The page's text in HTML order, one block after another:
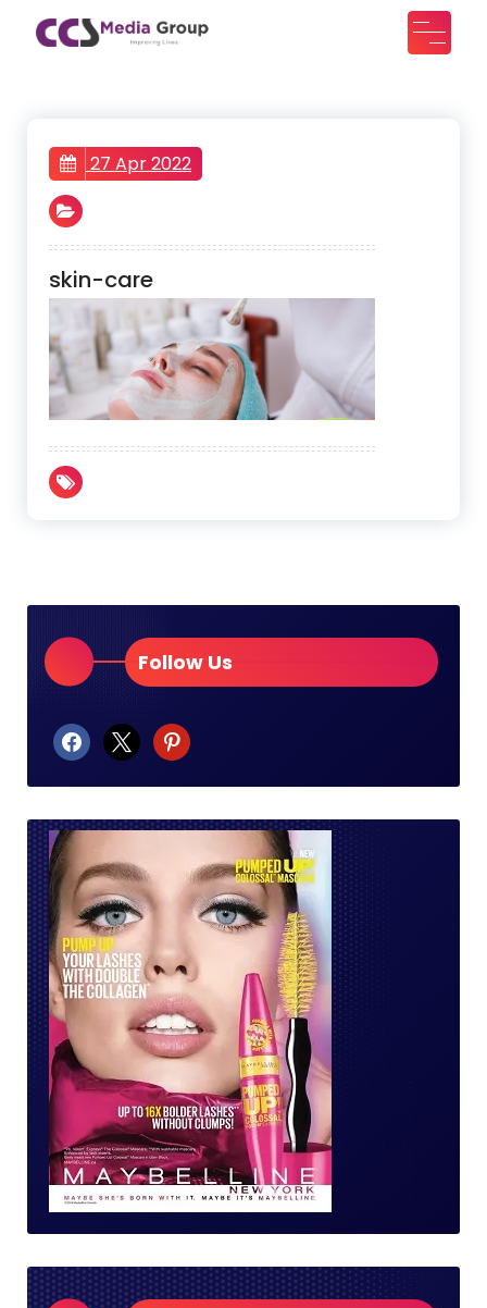
27 Apr 2022
skin-care
Follow Us
facebook
x pinterest